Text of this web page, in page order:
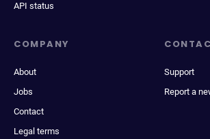
API status
COMPANY
About
Jobs
Contact
Legal terms
Support
Report a